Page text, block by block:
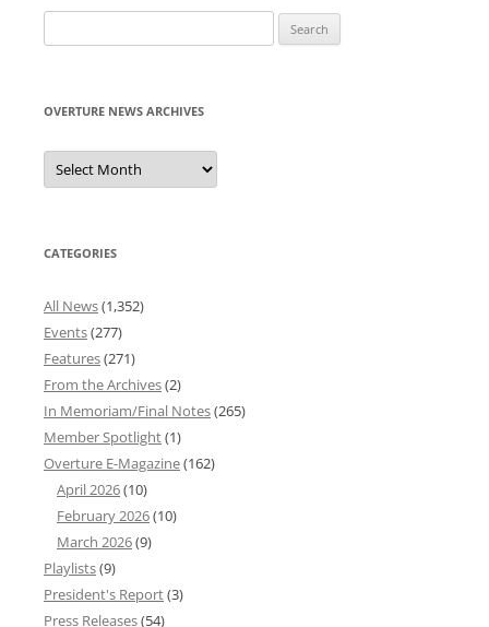
for:
OVERTURE NEWS ARCHIVES
Overture
News
Archives
CATEGORIES
All News(1,352)
Events(277)
Features(271)
From the Archives(2)
In Memoriam/Final Notes(265)
Member Spotlight(1)
Overture E-Magazine(162)
April 2026(10)
February 2026(10)
March 2026(9)
Playlists(9)
President's Report(3)
Press Releases(54)